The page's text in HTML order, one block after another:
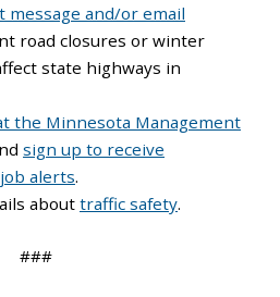
message and/or email
road closures or winter
state highways in
the Minnesota Management
sign up to receive
alerts.
about traffic safety.
###